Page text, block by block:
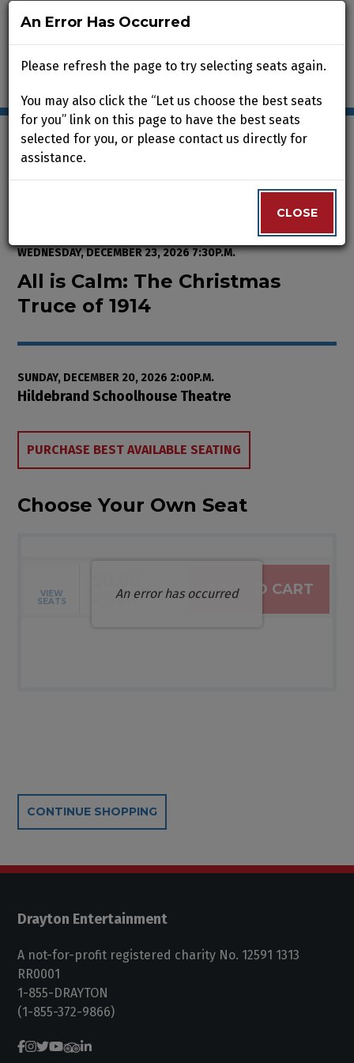
Account
All is Calm: The Christmas Truce
Event Summary
WEDNESDAY, NOVEMBER 25, 2026 2:00P.M.TO
WEDNESDAY, DECEMBER 23, 2026 7:30P.M.
All is Calm: The Christmas
Truce of 1914
Item details
Date
SUNDAY, DECEMBER 20, 2026 2:00P.M.
Location
Hildebrand Schoolhouse Theatre
Choose from Available Items
PURCHASE BEST AVAILABLE SEATING
Choose Your Own Seat
An error has occurred
Selected Seats
VIEW
SEATS 0 Seats
ADD TO CART
Additional Options
CONTINUE SHOPPING
Drayton Entertainment
A not-for-profit registered charity No. 12591 1313
RR0001
1-855-DRAYTON
(1-855-372-9866)
An Error Has Occurred
Please refresh the page to try selecting seats again.
You may also click the “Let us choose the best seats
for you” link on this page to have the best seats
selected for you, or please contact us directly for
assistance.
CLOSE
An Error Has Occurred
Please refresh the page to try selecting seats again.
You may also click the “Let us choose the best seats
for you” link on this page to have the best seats
selected for you, or please contact us directly for
assistance.
CLOSE